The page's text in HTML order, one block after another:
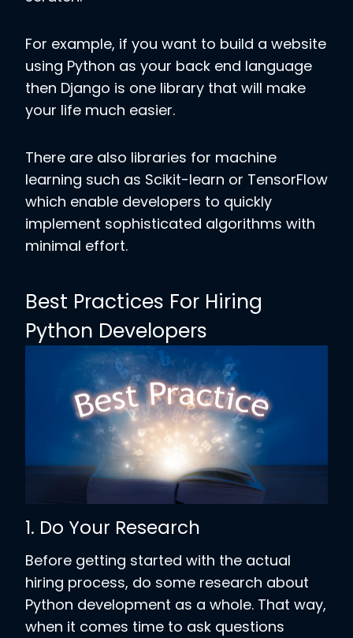
For example, if you want to build a website
using Python as your back end language
then Django is one library that will make
your life much easier.
There are also libraries for machine
learning such as Scikit-learn or TensorFlow
which enable developers to quickly
implement sophisticated algorithms with
minimal effort.
Best Practices For Hiring
Python Developers
1. Do Your Research
Before getting started with the actual
hiring process, do some research about
Python development as a whole. That way,
when it comes time to ask questions